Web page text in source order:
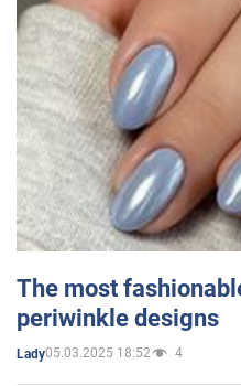
The most
periwinkle designs
Lady05.03.2025 18:52 4